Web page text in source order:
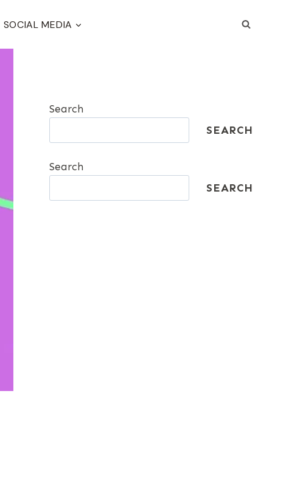
SOCIAL MEDIA
Search
SEARCH
Search
SEARCH